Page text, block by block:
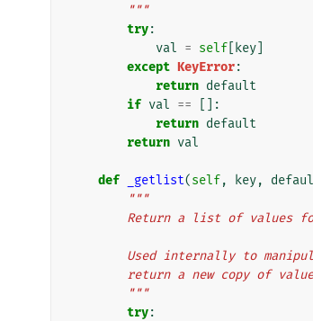
        """
try:
val = self key
except KeyError:
return default
if val ==
[]:
return default
return val
def _getlist(self, key,
"""
Return a list of values
Used internally to
return a new copy of
        """
try: